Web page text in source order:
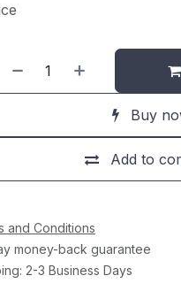
Buy
Add to
and Conditions
money-back guarantee
2-3 Business Days